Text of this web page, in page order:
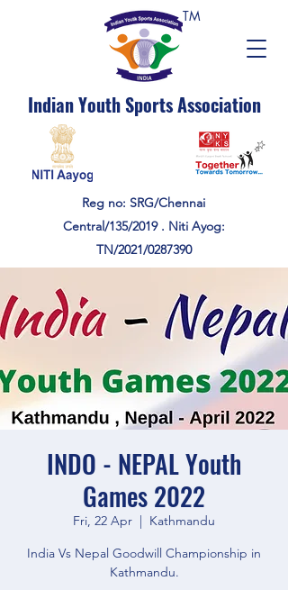
TM
Indian Youth Sports Association
Reg no: SRG/Chennai
Central/135/2019 . Niti Ayog:
TN/2021/0287390
INDO - NEPAL Youth
Games 2022
Fri, 22 Apr
  |
Kathmandu
India Vs Nepal Goodwill Championship in
Kathmandu.